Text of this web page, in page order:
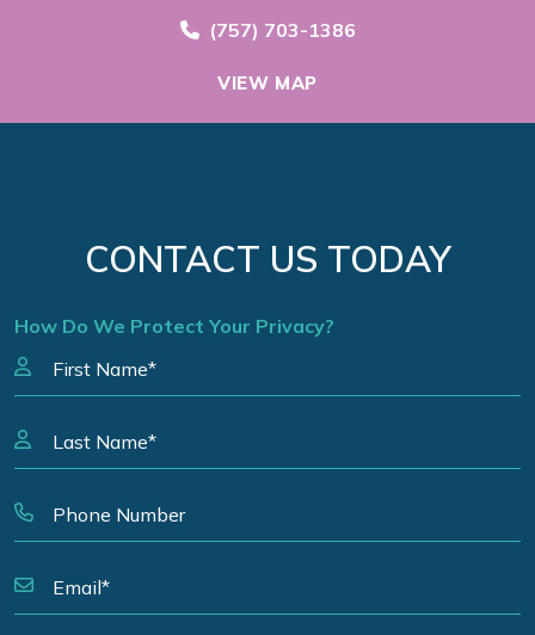
Call Now at
(757) 703-1386
VIEW MAP
CONTACT US TODAY
How Do We Protect Your Privacy?